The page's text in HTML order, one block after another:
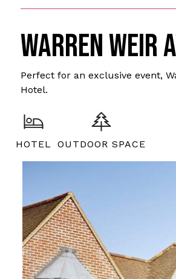
WARREN WEIR
Perfect for an exclusive event,
Hotel.
HOTEL OUTDOOR SPACE